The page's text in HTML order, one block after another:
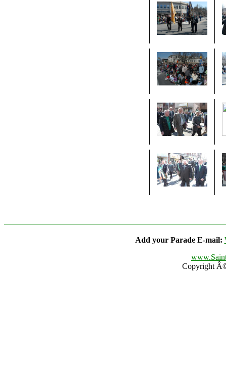
Add your Parade E-mail:
Copyright